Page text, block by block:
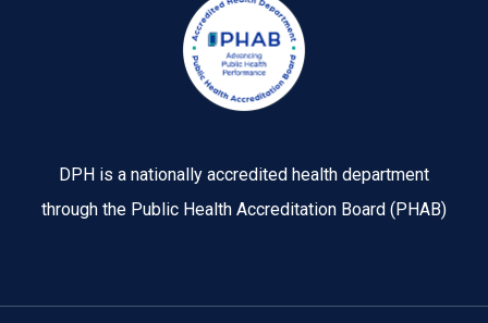
DPH is a nationally accredited health department
through the Public Health Accreditation Board (PHAB)